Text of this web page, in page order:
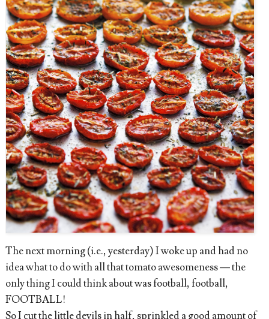
The next morning (i.e., yesterday) I woke up and had no
idea what to do with all that tomato awesomeness — the
only thing I could think about was football, football,
FOOTBALL!
So I cut the little devils in half, sprinkled a good amount of